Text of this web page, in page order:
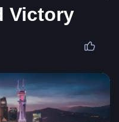
Victory